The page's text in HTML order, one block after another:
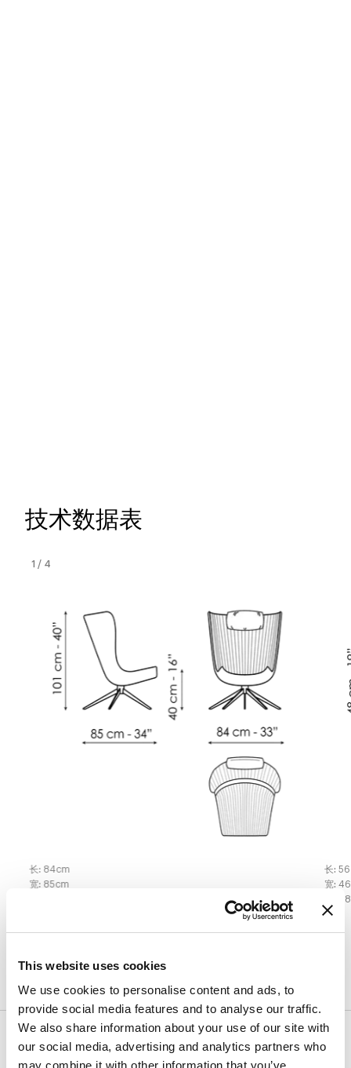
This website uses cookies
We use cookies to personalise content and ads, to
provide social media features and to analyse our traffic.
We also share information about your use of our site with
our social media, advertising and analytics partners who
may combine it with other information that you’ve
技术数据表
长: 84cm
宽: 85cm
长: 56
宽: 46
48
1 / 4
表面处理
饰面